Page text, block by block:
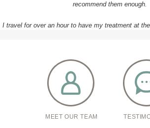
recommend them enough.
I travel for over an hour to have my treatment at
The whole team are professional and
- Mr H N
MEET OUR TEAM